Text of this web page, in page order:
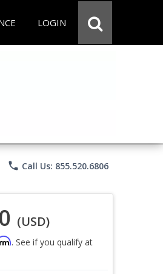
LOGIN
phone Call Us: 855.520.6806
(USD)
. See if you qualify at